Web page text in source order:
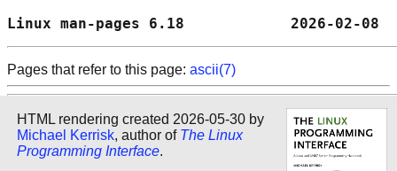
Linux man-pages 6.18
Pages that refer to this page: ascii(7)
HTML rendering created 2026-05-30 by
Michael Kerrisk, author of The Linux
Programming Interface.